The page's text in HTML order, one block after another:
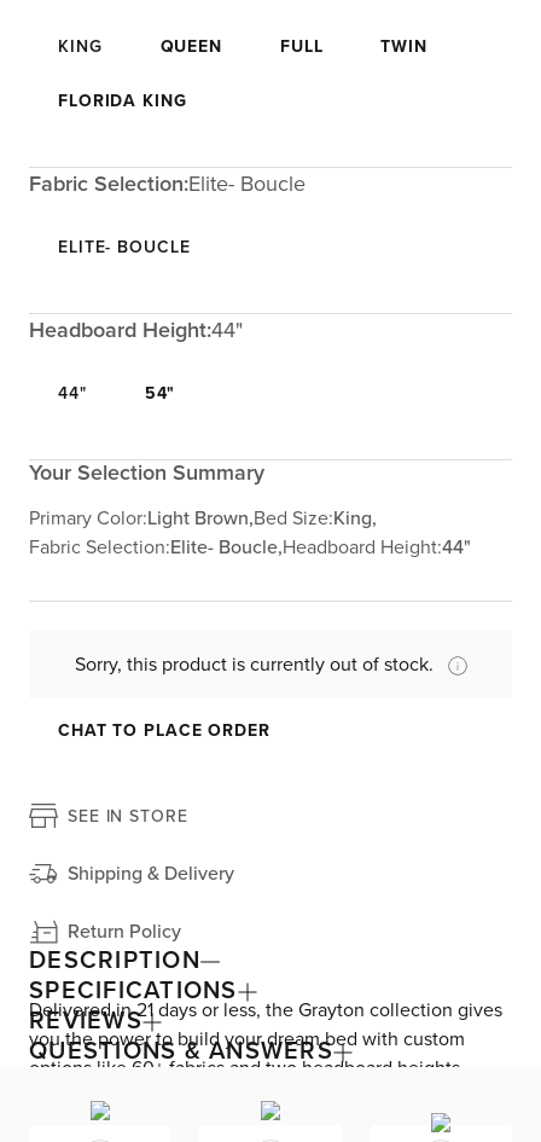
KING QUEEN FULL TWIN
FLORIDA KING
Fabric Selection:Elite- Boucle
ELITE- BOUCLE
Headboard Height:44"
44" 54"
Your Selection Summary
Primary Color:Light Brown,Bed Size:King,
Fabric Selection:Elite- Boucle,Headboard Height:44"
Sorry, this product is currently out of stock.
CHAT TO PLACE ORDER
SEE IN STORE
Shipping & Delivery
Return Policy
DESCRIPTION
Delivered in 21 days or less, the Grayton collection gives
you the power to build your dream bed with custom
options like 60+ fabrics and two headboard heights.
Enjoy versatile style with the bed’s clean silhouette that
fits in any room. As seen here, the 44’’ upholstered
SPECIFICATIONS
REVIEWS
QUESTIONS & ANSWERS